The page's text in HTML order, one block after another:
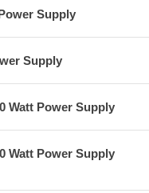
Supply
Supply
Watt Power Supply
Watt Power Supply